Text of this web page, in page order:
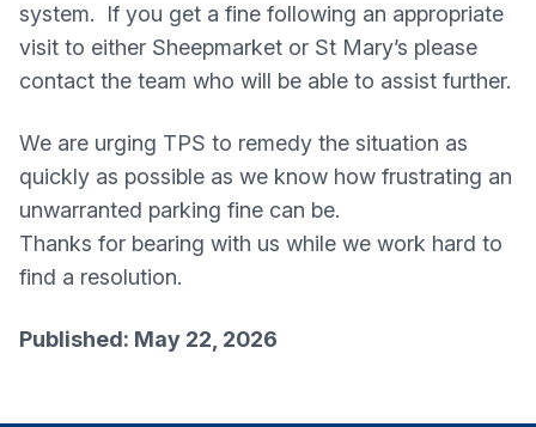
system. If you get a fine following an appropriate
visit to either Sheepmarket or St Mary’s please
contact the team who will be able to assist further.
We are urging TPS to remedy the situation as
quickly as possible as we know how frustrating an
unwarranted parking fine can be.
Thanks for bearing with us while we work hard to
find a resolution.
Published: May 22, 2026